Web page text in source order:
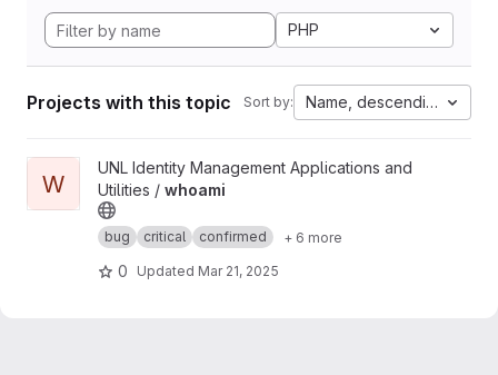
PHP
Projects with this topic Sort by: Name, descending
View whoami project
W
UNL Identity Management Applications and
Utilities / whoami
bug critical confirmed + 6 more
0 Updated Mar 21, 2025